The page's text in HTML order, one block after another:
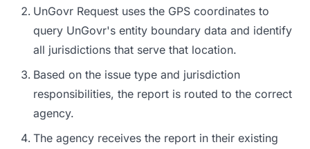
UnGovr Request uses the GPS coordinates to
query UnGovr's entity boundary data and identify
all jurisdictions that serve that location.
Based on the issue type and jurisdiction
responsibilities, the report is routed to the correct
agency.
The agency receives the report in their existing